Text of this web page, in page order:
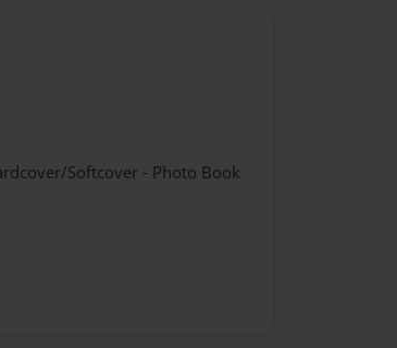
Softcover - Photo Book